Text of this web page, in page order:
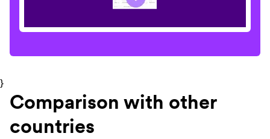
}
Comparison with other
countries